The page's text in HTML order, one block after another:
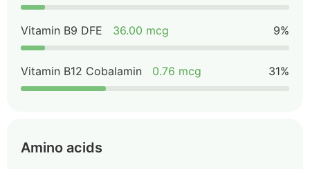
Vitamin B9 DFE 36.00 mcg 9%
Vitamin B12 Cobalamin 0.76 mcg 31%
Amino acids